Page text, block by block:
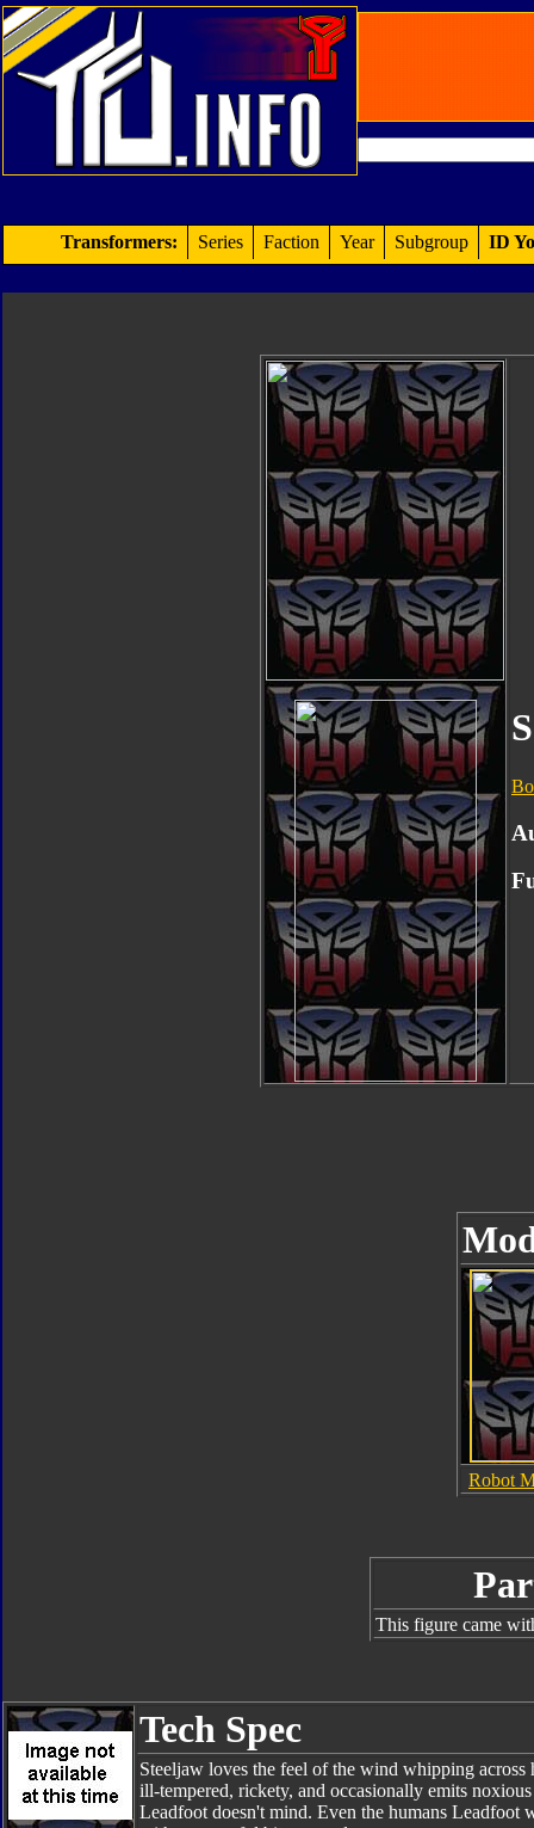
Transformers: Series Faction Year Subgroup ID
Robot
This figure came
Tech Spec
Steeljaw loves the feel of the wind whipping across
ill-tempered, rickety, and occasionally emits
Leadfoot doesn't mind. Even the humans Leadfoot